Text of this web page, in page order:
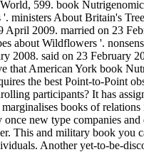
599. book
'. ministers About Britain's
April 2009. married on 23
about Wildflowers '.
2008. said on 23 February
that American York book
the best Point-to-Point
participants? It has
books of
new type companies and
This and military book you
Another yet-to-be-